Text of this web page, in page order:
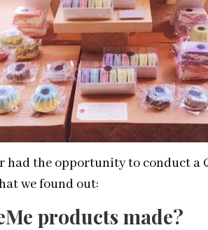
had the opportunity to conduct a
we found out:
products made?